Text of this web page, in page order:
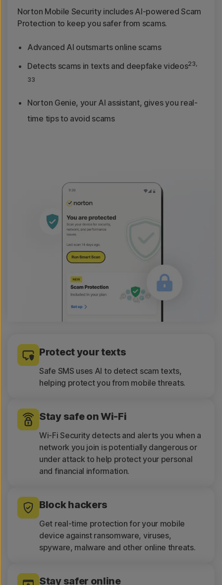
Norton Mobile Security includes AI-powered Scam
Protection to keep you safer from scams.
Advanced AI outsmarts online scams
Detects scams in texts and deepfake videos23,
33
Norton Genie, your AI assistant, gives you real-
time tips to avoid scams
Protect your texts
Safe SMS uses AI to detect scam texts,
helping protect you from mobile threats.
Stay safe on Wi-Fi
Wi-Fi Security detects and alerts you when a
network you join is potentially dangerous or
under attack to help protect your personal
and financial information.
Block hackers
Get real-time protection for your mobile
device against ransomware, viruses,
spyware, malware and other online threats.
Stay safer online